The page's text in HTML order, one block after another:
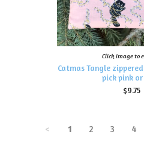
Click image to
Catmas Tangle
pick pink
$9.75
< 1 2 3 4